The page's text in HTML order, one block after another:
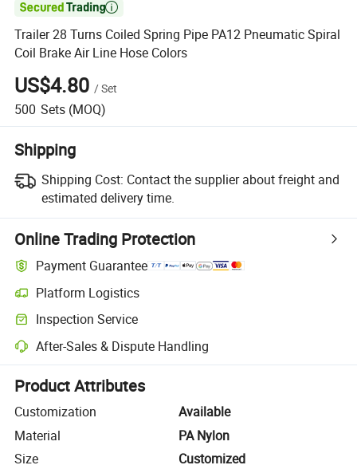

Trailer 28 Turns Coiled Spring Pipe PA12 Pneumatic Spiral
Coil Brake Air Line Hose Colors
US$4.80 /Set
500 Sets (MOQ)
Shipping
Shipping Cost: Contact the supplier about freight and
estimated delivery time.
Online Trading Protection
Payment Guarantee
Platform Logistics
Clearer shipment tracking with platform-supported logistics.
Inspection Service
Optional pre-shipment inspection for quality and quantity checks.
After-Sales & Dispute Handling
Platform-assisted dispute resolution, including refunds or returns
Product Attributes
Customization
Available
Material
PA Nylon
Size
Customized